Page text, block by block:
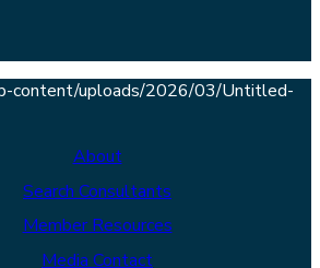
About
Search Consultants
Member Resources
Media Contact